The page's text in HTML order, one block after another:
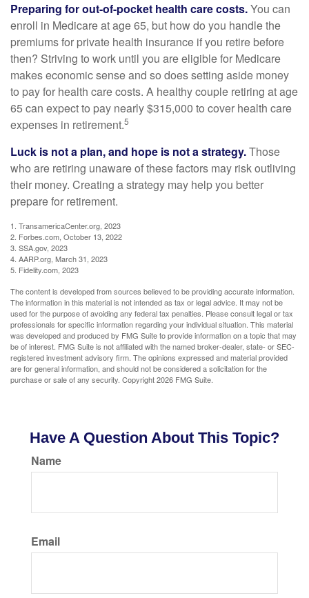
Preparing for out-of-pocket health care costs.You can
enroll in Medicare at age 65, but how do you handle the
premiums for private health insurance if you retire before
then? Striving to work until you are eligible for Medicare
makes economic sense and so does setting aside money
to pay for health care costs. A healthy couple retiring at age
65 can expect to pay nearly $315,000 to cover health care
expenses in retirement.5
Luck is not a plan, and hope is not a strategy.Those
who are retiring unaware of these factors may risk outliving
their money. Creating a strategy may help you better
prepare for retirement.
1. TransamericaCenter.org, 2023
2. Forbes.com, October 13, 2022
3. SSA.gov, 2023
4. AARP.org, March 31, 2023
5. Fidelity.com, 2023
The content is developed from sources believed to be providing accurate information.
The information in this material is not intended as tax or legal advice. It may not be
used for the purpose of avoiding any federal tax penalties. Please consult legal or tax
professionals for specific information regarding your individual situation. This material
was developed and produced by FMG Suite to provide information on a topic that may
be of interest. FMG Suite is not affiliated with the named broker-dealer, state- or SEC-
registered investment advisory firm. The opinions expressed and material provided
are for general information, and should not be considered a solicitation for the
purchase or sale of any security. Copyright2026 FMG Suite.
Have A Question About This Topic?
Name
Email